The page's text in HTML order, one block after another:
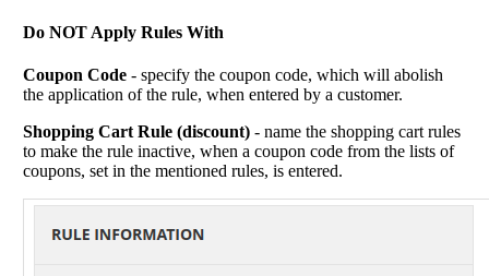
Do NOT Apply Rules With
Coupon Code- specify the coupon code, which will abolish
the application of the rule, when entered by a customer.
Shopping Cart Rule (discount)- name the shopping cart rules
to make the rule inactive, when a coupon code from the lists of
coupons, set in the mentioned rules, is entered.